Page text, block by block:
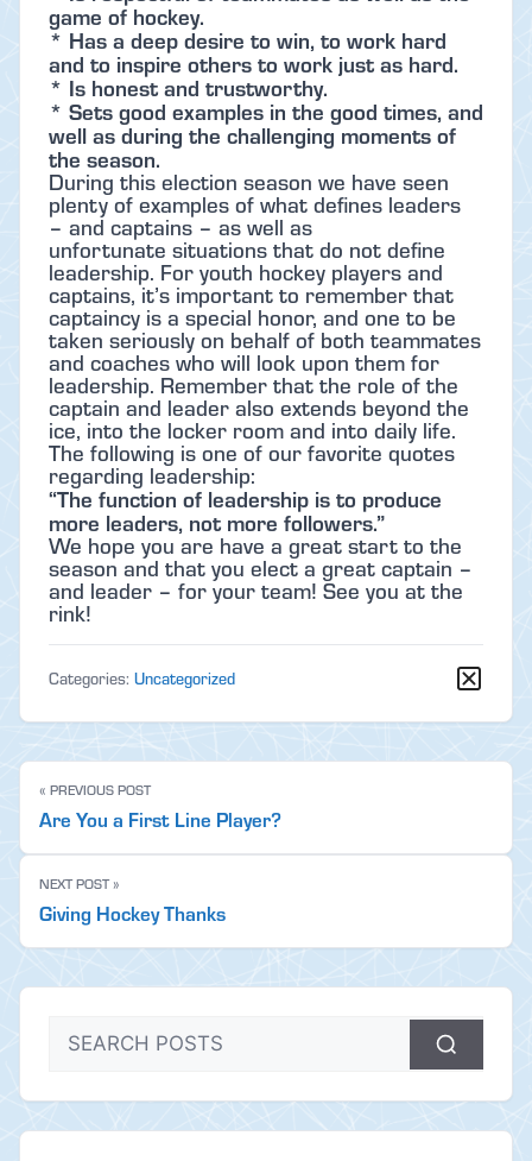
game of hockey.
* Has a deep desire to win, to work hard
and to inspire others to work just as hard.
* Is honest and trustworthy.
* Sets good examples in the good times, and
well as during the challenging moments of
the season.
During this election season we have seen
plenty of examples of what defines leaders
– and captains – as well as
unfortunate situations that do not define
leadership. For youth hockey players and
captains, it’s important to remember that
captaincy is a special honor, and one to be
taken seriously on behalf of both teammates
and coaches who will look upon them for
leadership. Remember that the role of the
captain and leader also extends beyond the
ice, into the locker room and into daily life.
The following is one of our favorite quotes
regarding leadership:
“The function of leadership is to produce
more leaders, not more followers.”
We hope you are have a great start to the
season and that you elect a great captain –
and leader – for your team! See you at the
rink!
Categories: Uncategorized
« PREVIOUS POST
Are You a First Line Player?
NEXT POST »
Giving Hockey Thanks